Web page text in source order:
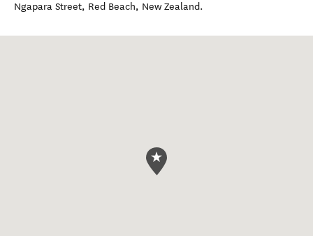
Ngapara Street, Red Beach, New Zealand.